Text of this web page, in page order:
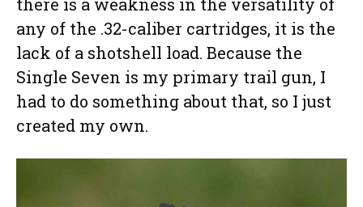
any of the .32-caliber cartridges, it is the
lack of a shotshell load. Because the
Single Seven is my primary trail gun, I
had to do something about that, so I just
created my own.